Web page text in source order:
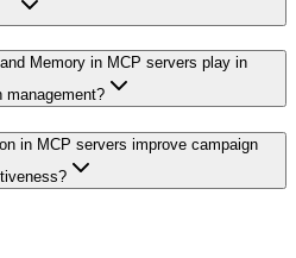
Memory in MCP servers play in
management?
in MCP servers improve campaign